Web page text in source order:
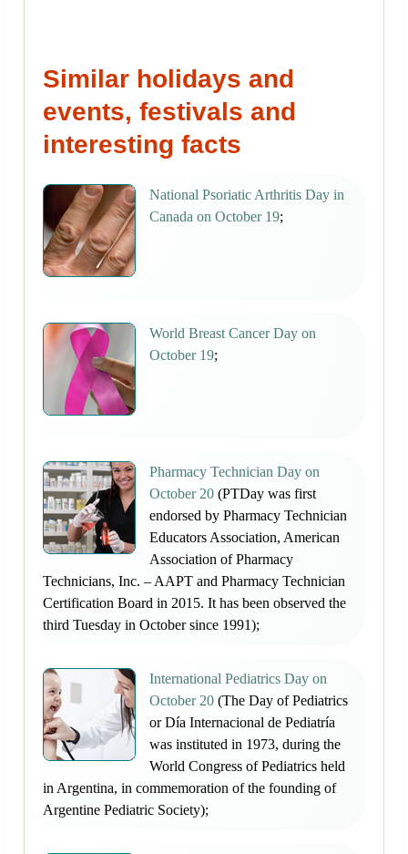
Similar holidays and
events, festivals and
interesting facts
National Psoriatic Arthritis Day in
Canada on October 19;
World Breast Cancer Day on
October 19;
Pharmacy Technician Day on
October 20 (PTDay was first
endorsed by Pharmacy Technician
Educators Association, American
Association of Pharmacy
Technicians, Inc. – AAPT and Pharmacy Technician
Certification Board in 2015. It has been observed the
third Tuesday in October since 1991);
International Pediatrics Day on
October 20 (The Day of Pediatrics
or Día Internacional de Pediatría
was instituted in 1973, during the
World Congress of Pediatrics held
in Argentina, in commemoration of the founding of
Argentine Pediatric Society);